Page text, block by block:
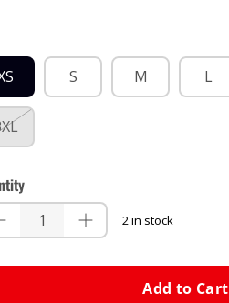
S M L
2 in stock
Add to Cart